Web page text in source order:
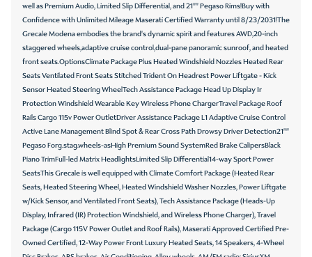
well as Premium Audio, Limited Slip Differential, and 21"" Pegaso Rims!Buy with
Confidence with Unlimited Mileage Maserati Certified Warranty until 8/23/2031!The
Grecale Modena embodies the brand's dynamic spirit and features AWD,20-inch
staggered wheels,adaptive cruise control,dual-pane panoramic sunroof, and heated
front seats.OptionsClimate Package Plus Heated Windshield Nozzles Heated Rear
Seats Ventilated Front Seats Stitched Trident On Headrest Power Liftgate - Kick
Sensor Heated Steering WheelTech Assistance Package Head Up Display Ir
Protection Windshield Wearable Key Wireless Phone ChargerTravel Package Roof
Rails Cargo 115v Power OutletDriver Assistance Package L1 Adaptive Cruise Control
Active Lane Management Blind Spot & Rear Cross Path Drowsy Driver Detection21""
Pegaso Forg.stag.wheels-asHigh Premium Sound SystemRed Brake CalipersBlack
Piano TrimFull-led Matrix HeadlightsLimited Slip Differential14-way Sport Power
SeatsThis Grecale is well equipped with Climate Comfort Package (Heated Rear
Seats, Heated Steering Wheel, Heated Windshield Washer Nozzles, Power Liftgate
w/Kick Sensor, and Ventilated Front Seats), Tech Assistance Package (Heads-Up
Display, Infrared (IR) Protection Windshield, and Wireless Phone Charger), Travel
Package (Cargo 115V Power Outlet and Roof Rails), Maserati Approved Certified Pre-
Owned Certified, 12-Way Power Front Luxury Heated Seats, 14 Speakers, 4-Wheel